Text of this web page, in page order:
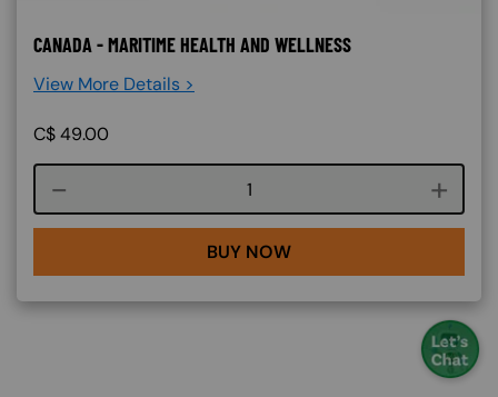
CANADA - MARITIME HEALTH AND WELLNESS
View More Details >
C$49.00
Course quantity
BUY NOW